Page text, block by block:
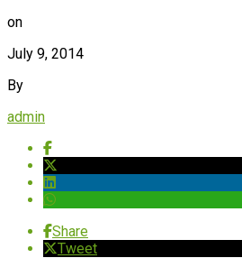
on
July 9, 2014
By
admin
Share
Tweet